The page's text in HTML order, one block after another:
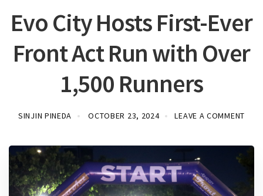
Evo City Hosts First-Ever
Front Act Run with Over
1,500 Runners
SINJIN PINEDA OCTOBER 23, 2024 LEAVE A COMMENT